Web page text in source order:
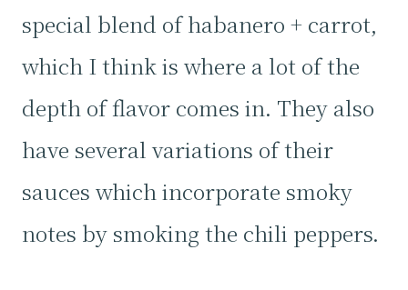
special blend of habanero + carrot,
which I think is where a lot of the
depth of flavor comes in. They also
have several variations of their
sauces which incorporate smoky
notes by smoking the chili peppers.